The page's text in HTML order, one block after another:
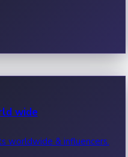
wide
worldwide & influencers.